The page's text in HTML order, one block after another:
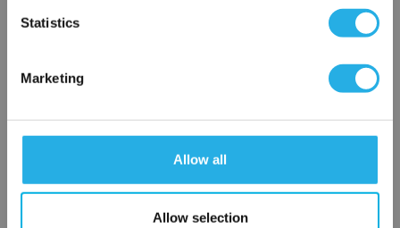
Statistics
Marketing
Allow all
Allow selection